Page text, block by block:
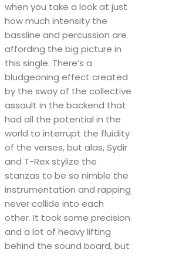
when you take a look at just
how much intensity the
bassline and percussion are
affording the big picture in
this single. There’s a
bludgeoning effect created
by the sway of the collective
assault in the backend that
had all the potential in the
world to interrupt the fluidity
of the verses, but alas, Sydir
and T-Rex stylize the
stanzas to be so nimble the
instrumentation and rapping
never collide into each
other. It took some precision
and a lot of heavy lifting
behind the sound board, but